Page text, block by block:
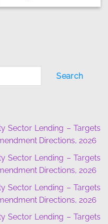
Search
Sector Lending – Targets
Directions, 2026
Sector Lending – Targets
Directions, 2026
Sector Lending – Targets
Directions, 2026
Sector Lending – Targets